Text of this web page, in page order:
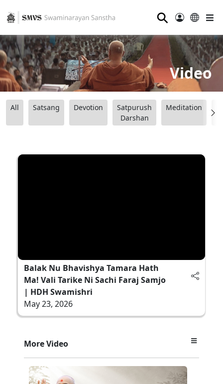
⚲
Video
All Satsang Devotion
Satpurush
Darshan
Meditation
Balak Nu Bhavishya Tamara Hath
Ma! Vali Tarike Ni Sachi Faraj Samjo
| HDH Swamishri
May 23, 2026
More Video